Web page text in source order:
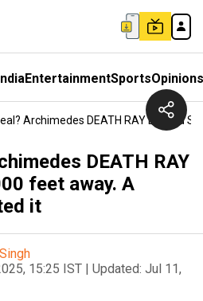
EntertainmentSportsOpinions
Archimedes DEATH RAY Burned
DEATH RAY
feet away. A
it
15:25 IST | Updated: Jul 11,